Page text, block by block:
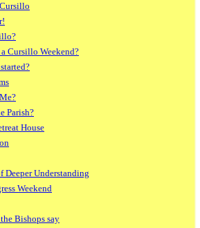
Cursillo Weekend?
Parish?
House
Deeper Understanding
Weekend
Bishops say